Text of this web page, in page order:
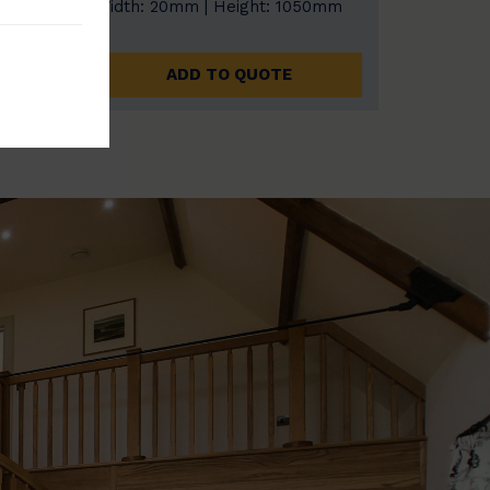
Width: 20mm | Height: 1050mm
ADD TO QUOTE